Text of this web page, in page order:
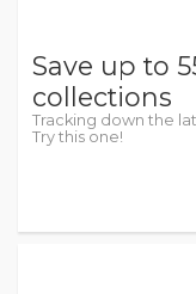
Save up to
collections
Tracking down the
Try this one!